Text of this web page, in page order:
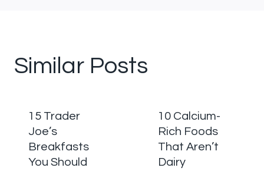
Similar Posts
15 Trader
Joe’s
Breakfasts
You Should
10 Calcium-
Rich Foods
That Aren’t
Dairy